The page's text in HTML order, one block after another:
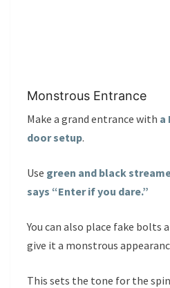
Monstrous Entrance
Make a grand entrance with a
door setup.
Use green and black
says “Enter if you dare.”
You can also place fake bolts
give it a monstrous
This sets the tone for the